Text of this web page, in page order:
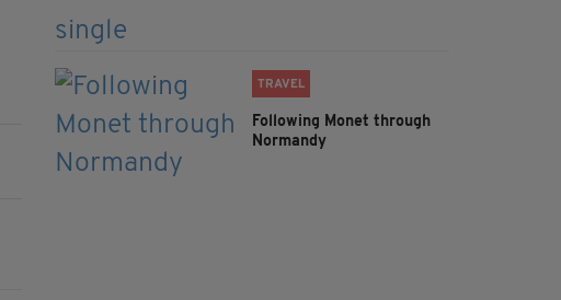
TRAVEL
Following Monet through
Normandy